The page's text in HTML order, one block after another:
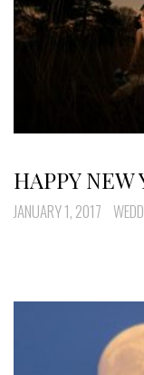
HAPPY NEW
JANUARY 1, 2017